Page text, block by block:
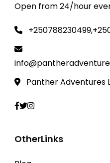
Open from 24/hour
Panther Adventures
OtherLinks